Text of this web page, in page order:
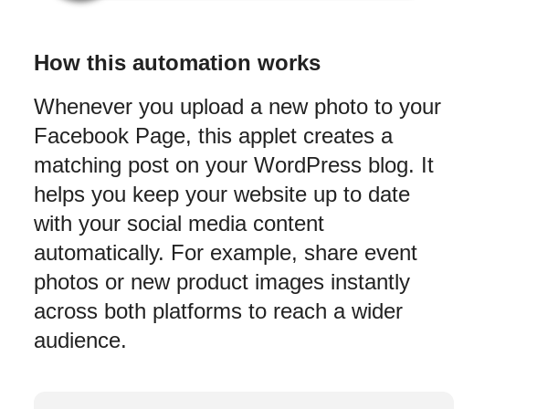
How this automation works
Whenever you upload a new photo to your
Facebook Page, this applet creates a
matching post on your WordPress blog. It
helps you keep your website up to date
with your social media content
automatically. For example, share event
photos or new product images instantly
across both platforms to reach a wider
audience.